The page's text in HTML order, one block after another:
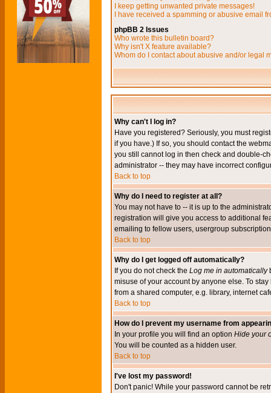
I keep getting unwanted private messages!
I have received a spamming or abusive email
phpBB 2 Issues
Who wrote this bulletin board?
Why isn't X feature available?
Whom do I contact about abusive and/or legal
Why can't I log in?
Have you registered? Seriously, you must
if you have.) If so, you should contact the
you still cannot log in then check and double-
administrator -- they may have incorrect
Back to top
Why do I need to register at all?
You may not have to -- it is up to the
registration will give you access to additional
emailing to fellow users, usergroup
Back to top
Why do I get logged off automatically?
If you do not check the Log me in automatically
misuse of your account by anyone else. To
from a shared computer, e.g. library, internet
Back to top
How do I prevent my username from
In your profile you will find an option Hide your
You will be counted as a hidden user.
Back to top
I've lost my password!
Don't panic! While your password cannot be